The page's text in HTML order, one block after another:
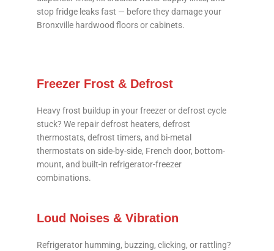
stop fridge leaks fast — before they damage your
Bronxville hardwood floors or cabinets.
Freezer Frost & Defrost
Heavy frost buildup in your freezer or defrost cycle
stuck? We repair defrost heaters, defrost
thermostats, defrost timers, and bi-metal
thermostats on side-by-side, French door, bottom-
mount, and built-in refrigerator-freezer
combinations.
Loud Noises & Vibration
Refrigerator humming, buzzing, clicking, or rattling?